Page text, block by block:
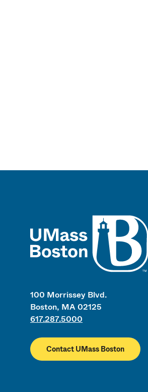
100 Morrissey Blvd.
Boston, MA 02125
617.287.5000
Contact UMass Boston